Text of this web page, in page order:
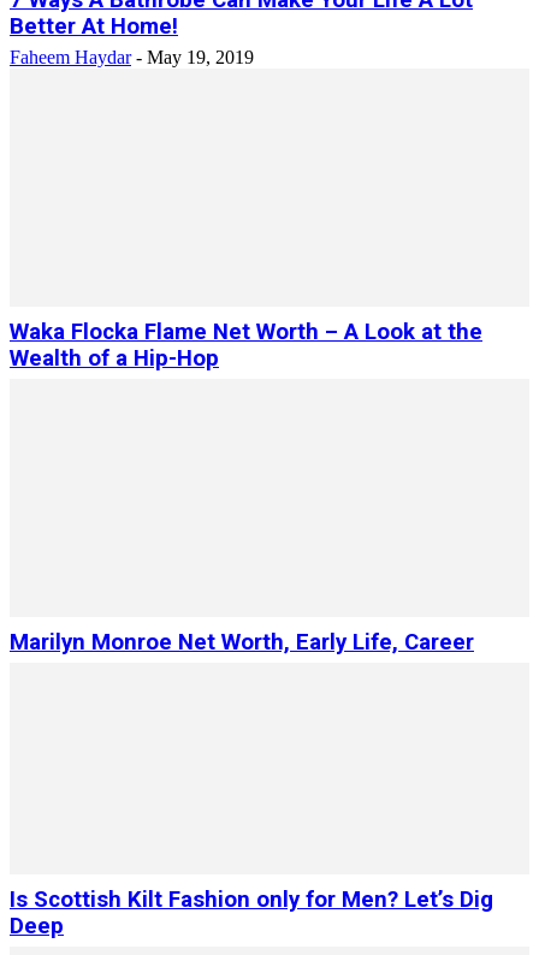
Better At Home!
Faheem Haydar - May 19, 2019
Waka Flocka Flame Net Worth – A Look at the
Wealth of a Hip-Hop
Marilyn Monroe Net Worth, Early Life, Career
Is Scottish Kilt Fashion only for Men? Let’s Dig
Deep